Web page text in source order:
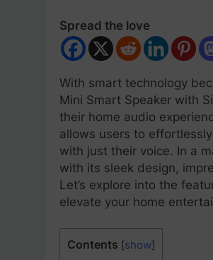
Spread the love
With smart technology
Mini Smart Speaker with
their home audio
allows users to
with just their voice. In a
with its sleek design,
Let’s explore into the
elevate your home
Contents [show]